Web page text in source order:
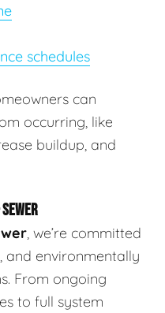
schedules
can
occurring, like
buildup, and
, we’re committed
and environmentally
From ongoing
to full system